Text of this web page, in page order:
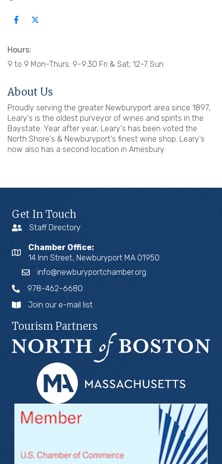
Hours:
9 to 9 Mon-Thurs; 9-9:30 Fri & Sat; 12-7 Sun
About Us
Proudly serving the greater Newburyport area since 1897,
Leary's is the oldest purveyor of wines and spirits in the
Baystate. Year after year, Leary's has been voted the
North Shore's & Newburyport's finest wine shop. Leary's
now also has a second location in Amesbury.
Get In Touch
Staff Directory
Chamber Office:
14 Inn Street, Newburyport MA 01950
info@newburyportchamber.org
978-462-6680
Join our e-mail list
Tourism Partners